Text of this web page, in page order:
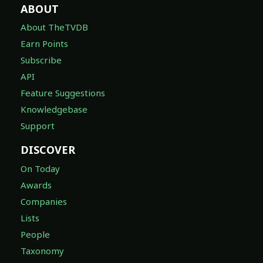
ABOUT
About TheTVDB
Earn Points
Subscribe
API
Feature Suggestions
Knowledgebase
Support
DISCOVER
On Today
Awards
Companies
Lists
People
Taxonomy